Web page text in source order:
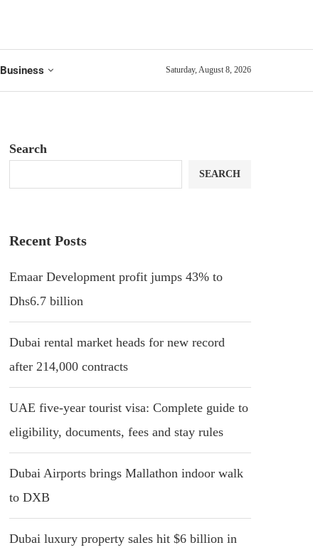
Business Saturday, August 8, 2026
Search
SEARCH
Recent Posts
Emaar Development profit jumps 43% to
Dhs6.7 billion
Dubai rental market heads for new record
after 214,000 contracts
UAE five-year tourist visa: Complete guide to
eligibility, documents, fees and stay rules
Dubai Airports brings Mallathon indoor walk
to DXB
Dubai luxury property sales hit $6 billion in